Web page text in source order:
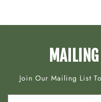
Join Our Mailing List